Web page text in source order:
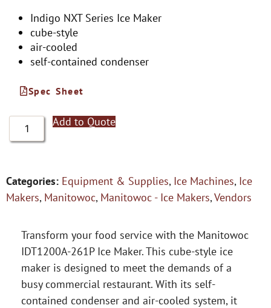
Indigo NXT Series Ice Maker
cube-style
air-cooled
self-contained condenser
Spec Sheet
Add to Quote
Categories: Equipment & Supplies, Ice Machines, Ice
Makers, Manitowoc, Manitowoc - Ice Makers,Vendors
Transform your food service with the Manitowoc
IDT1200A-261P Ice Maker. This cube-style ice
maker is designed to meet the demands of a
busy commercial restaurant. With its self-
contained condenser and air-cooled system, it